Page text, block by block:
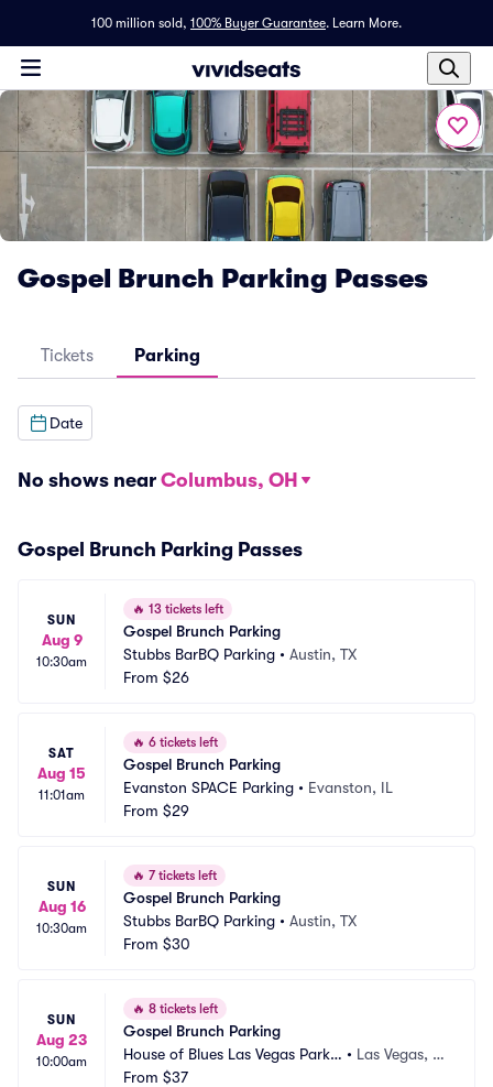
100 million sold, 100% Buyer Guarantee. Learn More.
Gospel Brunch Parking Passes
Tickets Parking
Date
No shows near Columbus, OH
Gospel Brunch Parking Passes
SUN
Aug 9
10:30am
🔥 13 tickets left
Gospel Brunch Parking
Stubbs BarBQ Parking • Austin, TX
From $26
SAT
Aug 15
11:01am
🔥 6 tickets left
Gospel Brunch Parking
Evanston SPACE Parking • Evanston, IL
From $29
SUN
Aug 16
10:30am
🔥 7 tickets left
Gospel Brunch Parking
Stubbs BarBQ Parking • Austin, TX
From $30
SUN
Aug 23
10:00am
🔥 8 tickets left
Gospel Brunch Parking
House of Blues Las Vegas Parkin
g
• Las Vegas, N
From $37